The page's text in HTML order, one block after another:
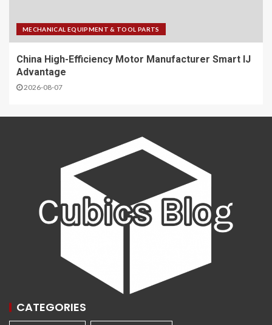
MECHANICAL EQUIPMENT & TOOL PARTS
China High-Efficiency Motor Manufacturer Smart IJ
Advantage
2026-08-07
CATEGORIES